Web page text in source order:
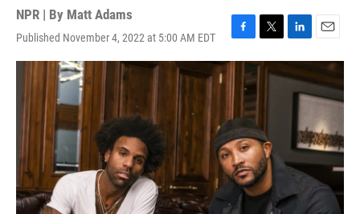
NPR | By Matt Adams
Published November 4, 2022 at 5:00 AM EDT
F
a
c
e
b
o
o
k
T
w
r
L
i
n
k
n
E
m
i
l